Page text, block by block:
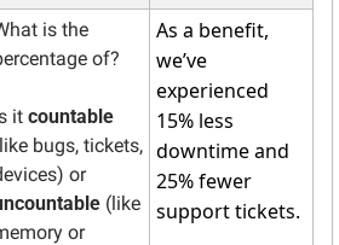
is the
of?
it countable
bugs, tickets,
devices) or
(like
or
As a benefit,
we’ve
experienced
15% less
downtime and
25% fewer
support tickets.